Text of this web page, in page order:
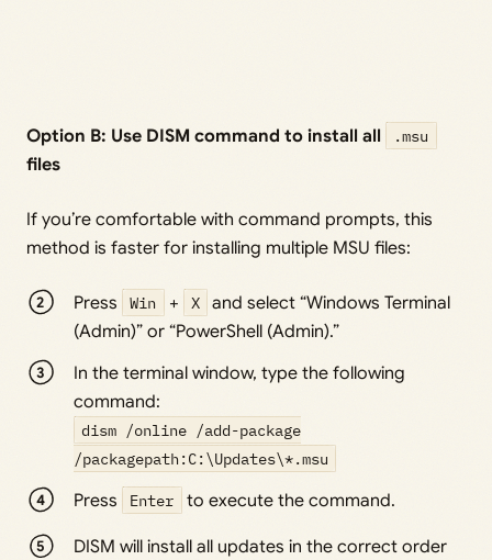
Option B: Use DISM command to install all .msu
files
If you’re comfortable with command prompts, this
method is faster for installing multiple MSU files:
Press Win + X and select “Windows Terminal
(Admin)” or “PowerShell (Admin).”
In the terminal window, type the following
command:
dism /online /add-package
/packagepath:C:\Updates\*.msu
Press Enter to execute the command.
DISM will install all updates in the correct order